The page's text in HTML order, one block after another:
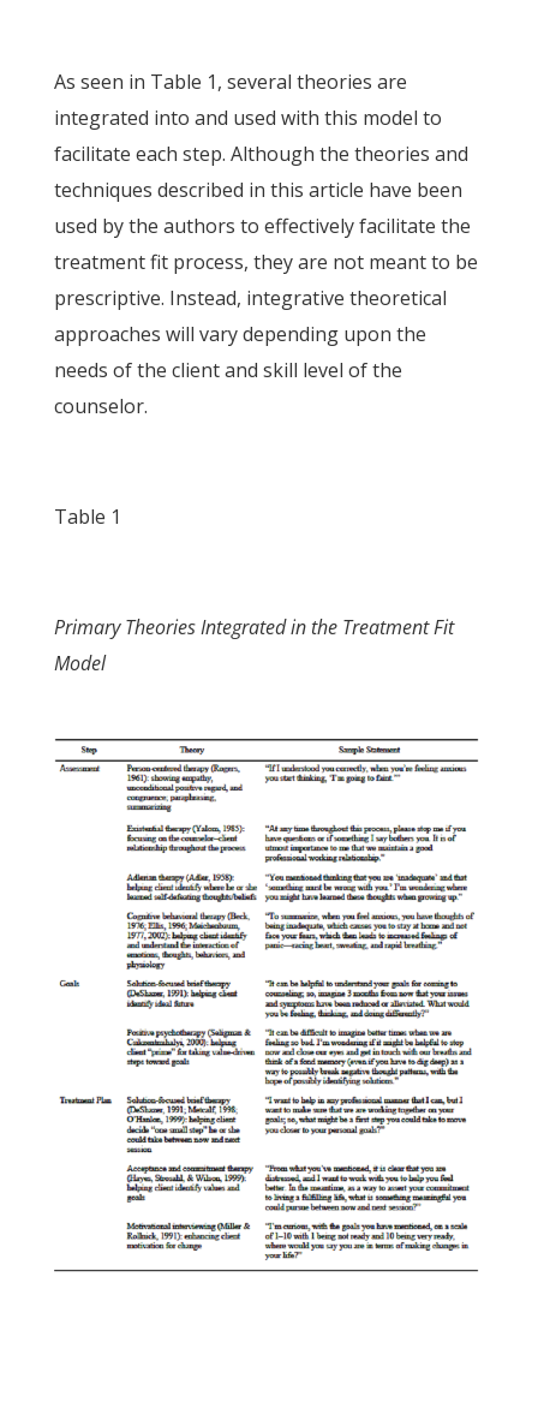
As seen in Table 1, several theories are
integrated into and used with this model to
facilitate each step. Although the theories and
techniques described in this article have been
used by the authors to effectively facilitate the
treatment fit process, they are not meant to be
prescriptive. Instead, integrative theoretical
approaches will vary depending upon the
needs of the client and skill level of the
counselor.
Table 1
Primary Theories Integrated in the Treatment Fit
Model